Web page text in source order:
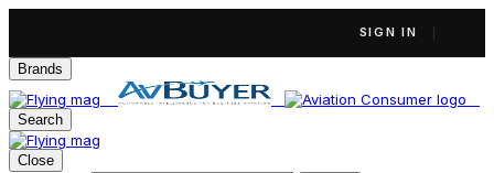
SIGN IN
Brands
Search
Close